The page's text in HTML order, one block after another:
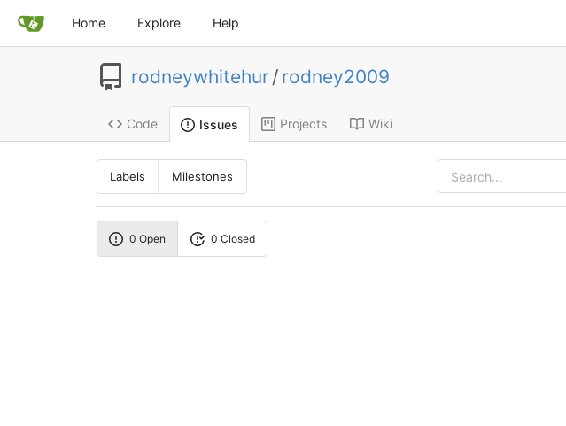
Home Explore Help
rodneywhitehur/ rodney2009
Code Issues Projects Wiki
Labels Milestones
0 Open 0 Closed